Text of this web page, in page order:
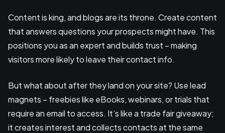
Content is king, and blogs are its throne. Create content
that answers questions your prospects might have. This
positions you as an expert and builds trust – making
visitors more likely to leave their contact info.
But what about after they land on your site? Use lead
magnets – freebies like eBooks, webinars, or trials that
require an email to access. It’s like a trade fair giveaway;
it creates interest and collects contacts at the same